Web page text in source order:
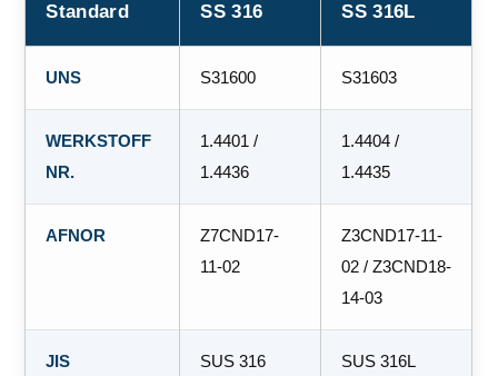
Standard SS 316 SS 316L
UNS S31600 S31603
WERKSTOFF
NR.
1.4401 /
1.4436
1.4404 /
1.4435
AFNOR
Z7CND17‐
11‐02
Z3CND17‐11‐
02 / Z3CND18‐
14‐03
JIS SUS 316 SUS 316L